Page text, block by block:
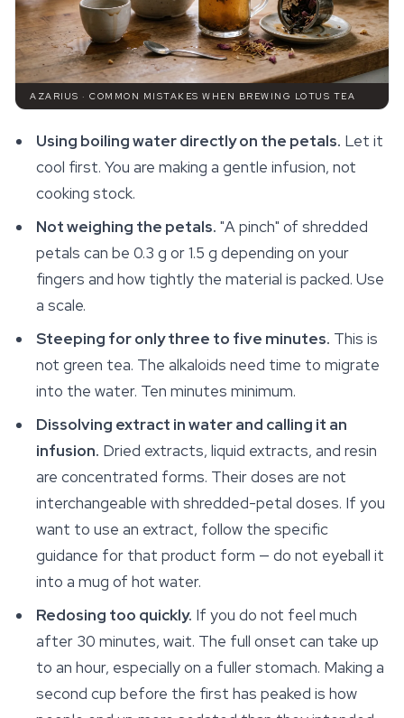
AZARIUS · COMMON MISTAKES WHEN BREWING LOTUS TEA
Using boiling water directly on the petals. Let it
cool first. You are making a gentle infusion, not
cooking stock.
Not weighing the petals. "A pinch" of shredded
petals can be 0.3 g or 1.5 g depending on your
fingers and how tightly the material is packed. Use
a scale.
Steeping for only three to five minutes. This is
not green tea. The alkaloids need time to migrate
into the water. Ten minutes minimum.
Dissolving extract in water and calling it an
infusion. Dried extracts, liquid extracts, and resin
are concentrated forms. Their doses are not
interchangeable with shredded-petal doses. If you
want to use an extract, follow the specific
guidance for that product form — do not eyeball it
into a mug of hot water.
Redosing too quickly. If you do not feel much
after 30 minutes, wait. The full onset can take up
to an hour, especially on a fuller stomach. Making a
second cup before the first has peaked is how